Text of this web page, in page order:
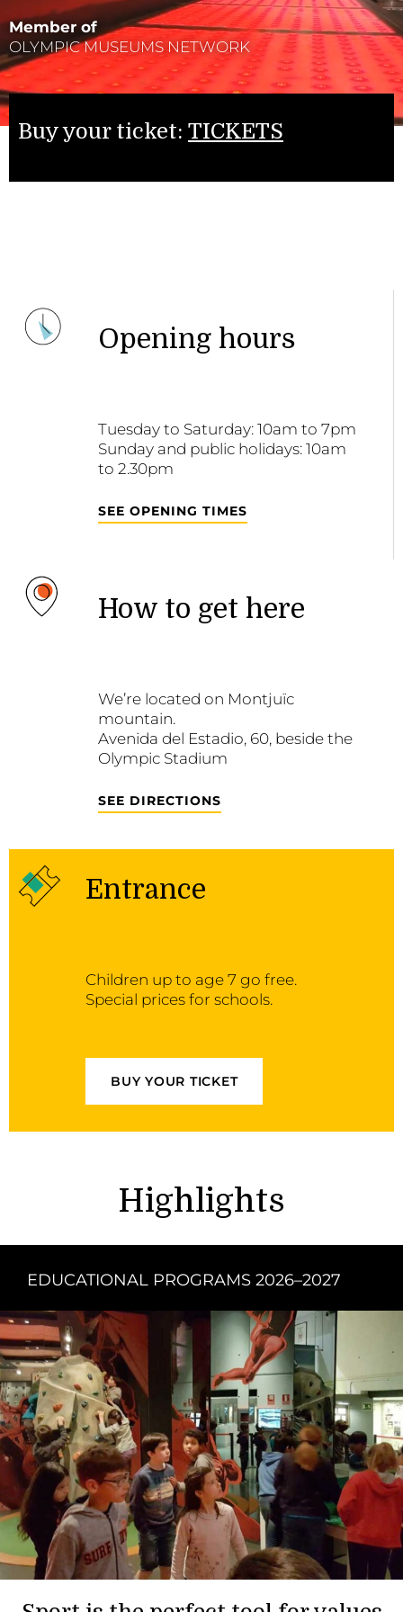
Member of
OLYMPIC MUSEUMS NETWORK
Buy your ticket: TICKETS
Opening hours
Tuesday to Saturday: 10am to 7pm
Sunday and public holidays: 10am
to 2.30pm
SEE OPENING TIMES
How to get here
We’re located on Montjuïc
mountain.
Avenida del Estadio, 60, beside the
Olympic Stadium
SEE DIRECTIONS
Entrance
Children up to age 7 go free.
Special prices for schools.
BUY YOUR TICKET
Highlights
EDUCATIONAL PROGRAMS 2026–2027